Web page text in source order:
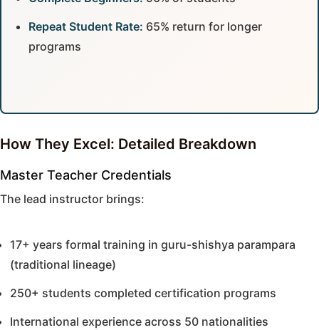
Repeat Student Rate: 65% return for longer
programs
How They Excel: Detailed Breakdown
Master Teacher Credentials
The lead instructor brings:
17+ years formal training in guru-shishya parampara
(traditional lineage)
250+ students completed certification programs
International experience across 50 nationalities